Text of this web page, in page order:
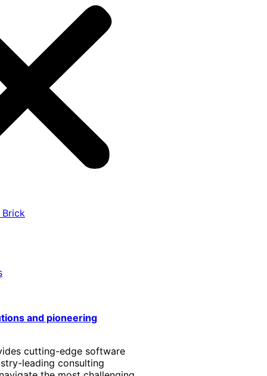
Brick
and pioneering
cutting-edge software
leading consulting